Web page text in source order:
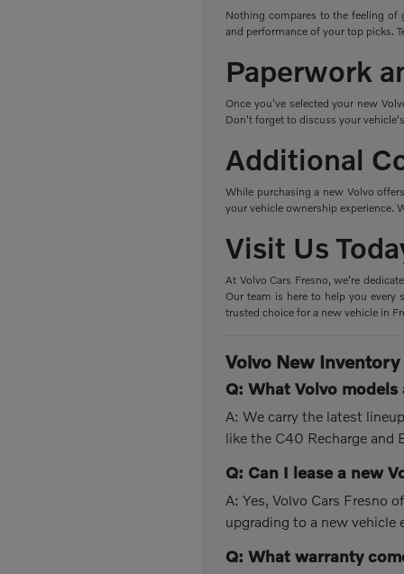
Nothing compares to the feeling of
and performance of your top picks.
Paperwork
Once you've selected your new
Don't forget to discuss your
Additional
While purchasing a new Volvo
your vehicle ownership experience.
Visit Us
At Volvo Cars Fresno, we're
Our team is here to help you
trusted choice for a new vehicle in
Volvo New Inventory
Q: What Volvo models
A: We carry the latest
like the C40 Recharge and
Q: Can I lease a new
A: Yes, Volvo Cars Fresno
upgrading to a new vehicle
Q: What warranty